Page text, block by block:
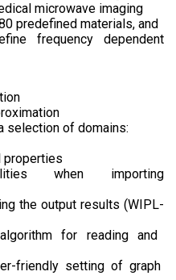
microwave imaging
predefined materials, and
frequency dependent
selection of domains:
properties
when importing
the output results (WIPL-
for reading and
friendly setting of graph